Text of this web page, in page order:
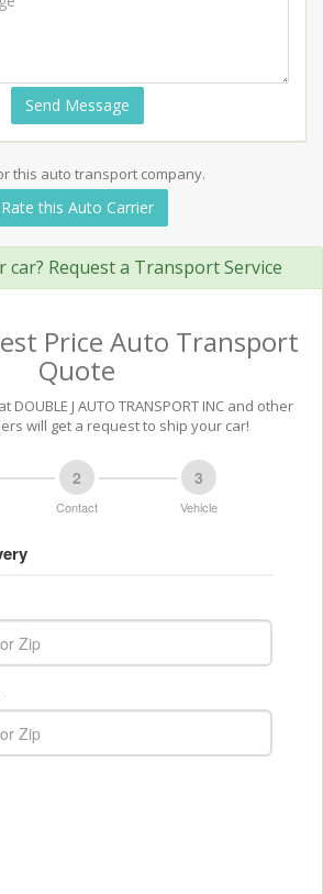
Send Message
this auto transport company.
Rate this Auto Carrier
car? Request a Transport Service
Price Auto Transport
Quote
J AUTO TRANSPORT INC and other
will get a request to ship your car!